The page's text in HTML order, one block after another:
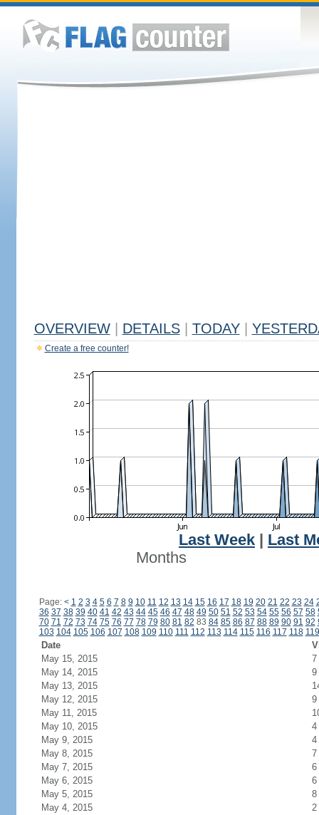
OVERVIEW DETAILS TODAY
Create a free counter!
Last Week
Last
Months
Page: < 1 2 3 4 5 6 7 8 9 10 11 12 13 14 15 16 17 18 19 20 21 22 23 24
36 37 38 39 40 41 42 43 44 45 46 47 48 49 50 51 52 53 54 55 56 57 58
70 71 72 73 74 75 76 77 78 79 80 81 82 83 84 85 86 87 88 89 90 91 92
103 104 105 106 107 108 109 110 111 112 113 114 115 116 117 118 119
Date
May 15, 2015
7
May 14, 2015
9
May 13, 2015
May 12, 2015
9
May 11, 2015
May 10, 2015
4
May 9, 2015
4
May 8, 2015
7
May 7, 2015
6
May 6, 2015
6
May 5, 2015
8
May 4, 2015
2